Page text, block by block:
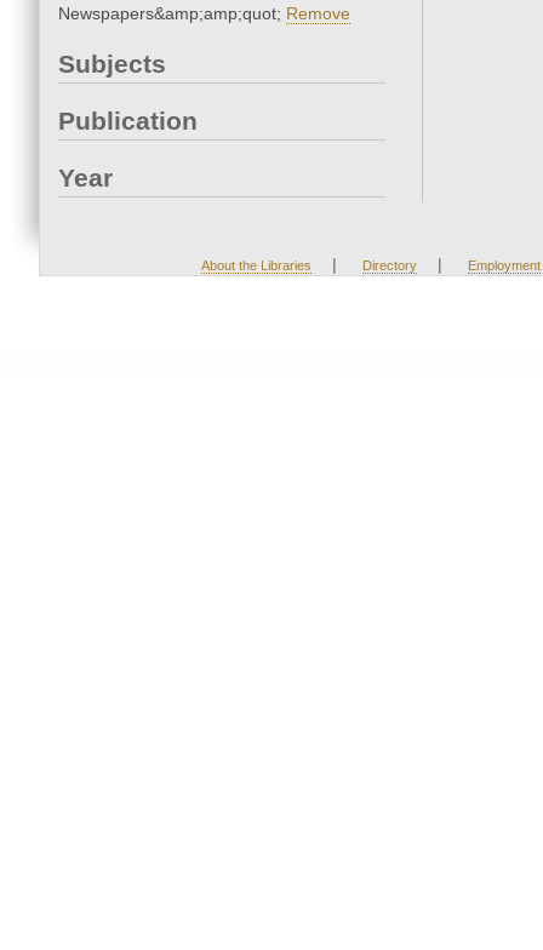
Newspapers&amp;amp;quot; Remove
Subjects
Publication
Year
About the Libraries | Directory | Employment